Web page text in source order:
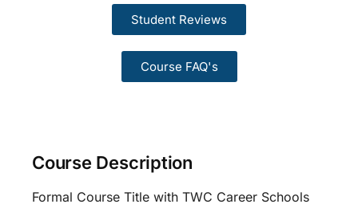
Student Reviews
Course FAQ's
Course Description
Formal Course Title with TWC Career Schools